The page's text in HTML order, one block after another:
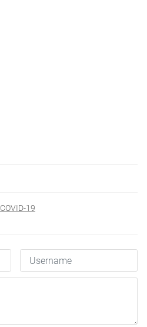
COVID-19